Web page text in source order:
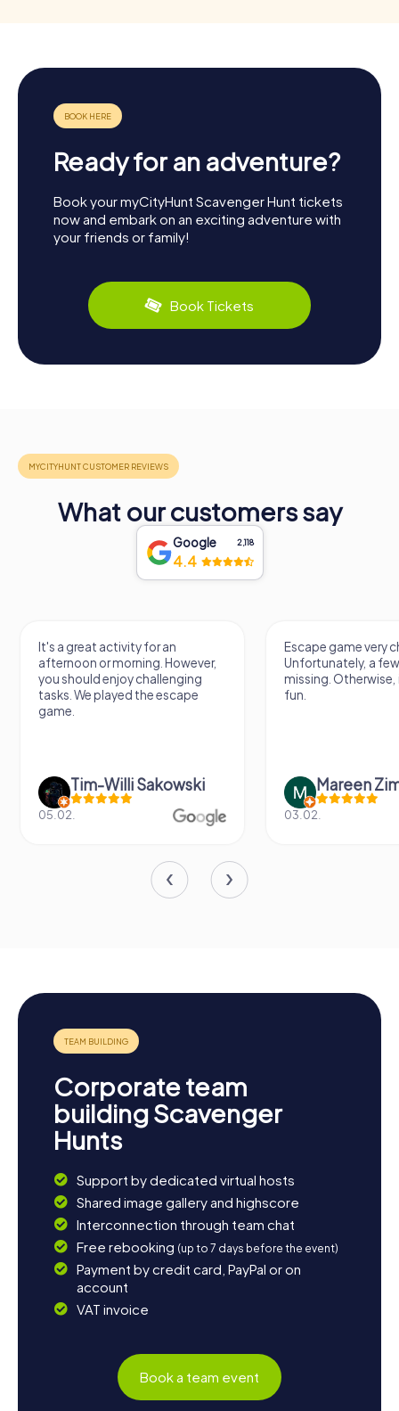
Ready for an adventure?
Book your myCityHunt Scavenger Hunt tickets
now and embark on an exciting adventure with
your friends or family!
Book Tickets
What our customers say
Google 2,118
4.4
It's a great activity for an
afternoon or morning. However,
you should enjoy challenging
tasks. We played the escape
game.
Tim-Willi Sakowski
05.02.
Escape game very
Unfortunately, a
missing.
fun.
Mareen
03.02.
Corporate team
building Scavenger
Hunts
Support by dedicated virtual hosts
Shared image gallery and highscore
Interconnection through team chat
Free rebooking (up to 7 days before the event)
Payment by credit card, PayPal or on
account
VAT invoice
Book a team event